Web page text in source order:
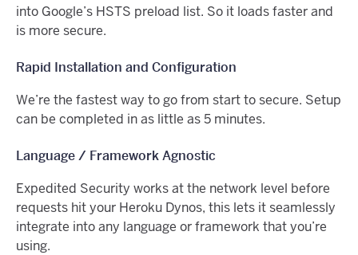
into Google’s HSTS preload list. So it loads faster and
is more secure.
Rapid Installation and Configuration
We’re the fastest way to go from start to secure. Setup
can be completed in as little as 5 minutes.
Language / Framework Agnostic
Expedited Security works at the network level before
requests hit your Heroku Dynos, this lets it seamlessly
integrate into any language or framework that you’re
using.